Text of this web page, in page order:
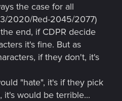
the case for all
2020/Red-2045/2077)
end, if CDPR decide
it's fine. But as
if they don't, it's
"hate", it's if they pick
it's would be terrible...